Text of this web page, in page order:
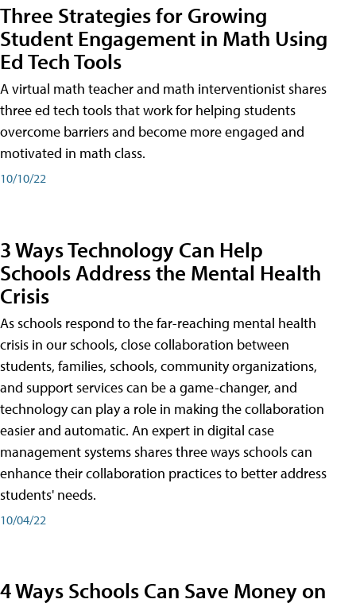
Three Strategies for Growing
Student Engagement in Math Using
Ed Tech Tools
A virtual math teacher and math interventionist shares
three ed tech tools that work for helping students
overcome barriers and become more engaged and
motivated in math class.
10/10/22
3 Ways Technology Can Help
Schools Address the Mental Health
Crisis
As schools respond to the far-reaching mental health
crisis in our schools, close collaboration between
students, families, schools, community organizations,
and support services can be a game-changer, and
technology can play a role in making the collaboration
easier and automatic. An expert in digital case
management systems shares three ways schools can
enhance their collaboration practices to better address
students' needs.
10/04/22
4 Ways Schools Can Save Money on